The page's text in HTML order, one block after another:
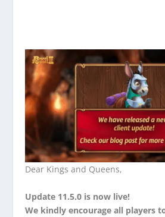
Dear Kings and Queens,
Update 11.5.0 is now live!
We kindly encourage all players